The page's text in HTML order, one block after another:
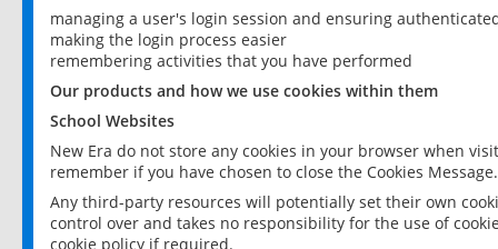
managing a user's login session and ensuring
making the login process easier
remembering activities that you have performed
Our products and how we use cookies within them
School Websites
New Era do not store any cookies in your browser when
remember if you have chosen to close the Cookies Message.
Any third-party resources will potentially set their own
control over and takes no responsibility for the use of
cookie policy if required.